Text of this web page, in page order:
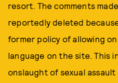
resort. The comments
reportedly deleted
former policy of allowing
language on the site. This
onslaught of sexual